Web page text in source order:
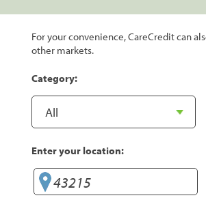
For your convenience, CareCredit can
other markets.
Category:
Enter your location: